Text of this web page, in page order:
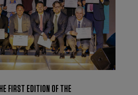
FIRST EDITION OF THE